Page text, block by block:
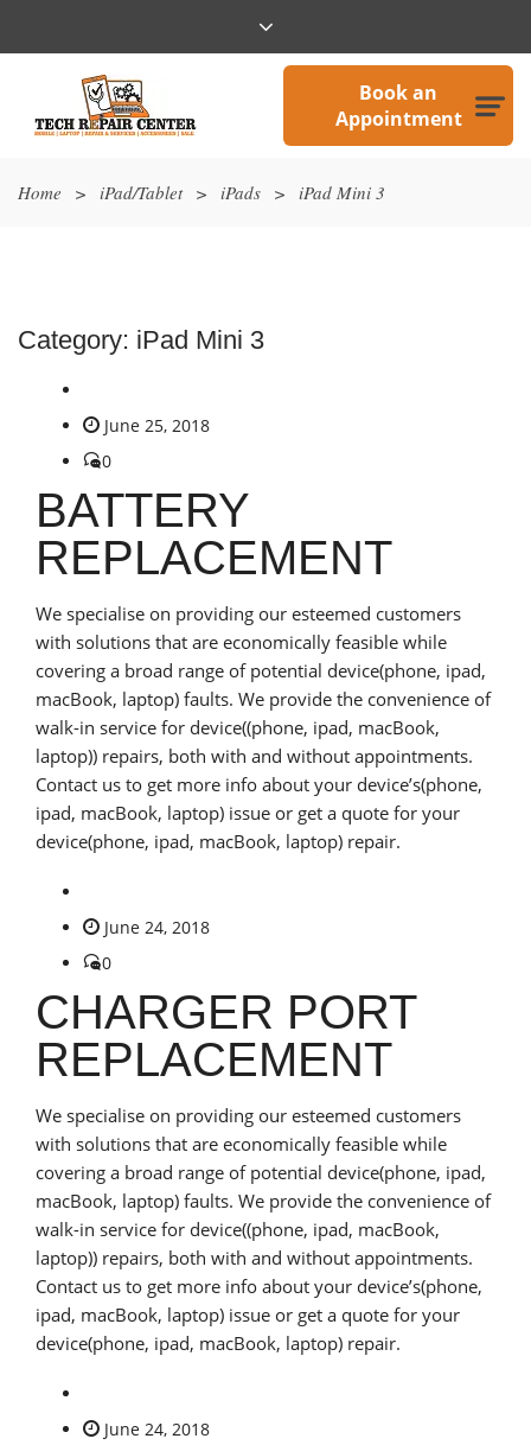
Book an
Appointment
Home > iPad/Tablet > iPads > iPad Mini 3
Category: iPad Mini 3
June 25, 2018
0
BATTERY
REPLACEMENT
We specialise on providing our esteemed customers
with solutions that are economically feasible while
covering a broad range of potential device(phone, ipad,
macBook, laptop) faults. We provide the convenience of
walk-in service for device((phone, ipad, macBook,
laptop)) repairs, both with and without appointments.
Contact us to get more info about your device’s(phone,
ipad, macBook, laptop) issue or get a quote for your
device(phone, ipad, macBook, laptop) repair.
June 24, 2018
0
CHARGER PORT
REPLACEMENT
We specialise on providing our esteemed customers
with solutions that are economically feasible while
covering a broad range of potential device(phone, ipad,
macBook, laptop) faults. We provide the convenience of
walk-in service for device((phone, ipad, macBook,
laptop)) repairs, both with and without appointments.
Contact us to get more info about your device’s(phone,
ipad, macBook, laptop) issue or get a quote for your
device(phone, ipad, macBook, laptop) repair.
June 24, 2018